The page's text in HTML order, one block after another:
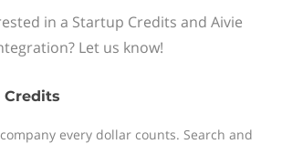
in a Startup Credits and Aivie
Let us know!
every dollar counts. Search and